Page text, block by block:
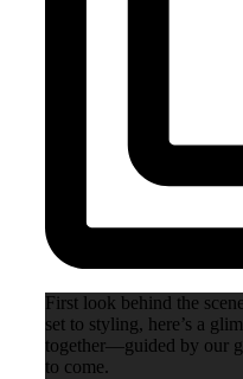
First look behind the
set to styling, here’s a
together—guided by our
to come.